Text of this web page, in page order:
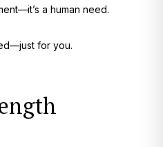
a human need.
for you.